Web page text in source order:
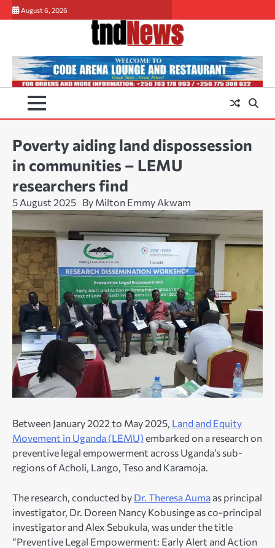
Skip
to
August 6, 2026
Poverty aiding land dispossession
in communities – LEMU
researchers find
5 August 2025 By Milton Emmy Akwam
Between January 2022 to May 2025, Land and Equity
Movement in Uganda (LEMU)embarked on a research on
preventive legal empowerment across Uganda’s sub-
regions of Acholi, Lango, Teso and Karamoja.
The research, conducted by Dr. Theresa Auma as principal
investigator, Dr. Doreen Nancy Kobusinge as co-principal
investigator and Alex Sebukula, was under the title
“Preventive Legal Empowerment: Early Alert and Action